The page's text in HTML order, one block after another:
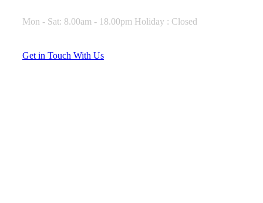
Mon - Sat: 8.00am - 18.00pm Holiday : Closed
Get in Touch With Us